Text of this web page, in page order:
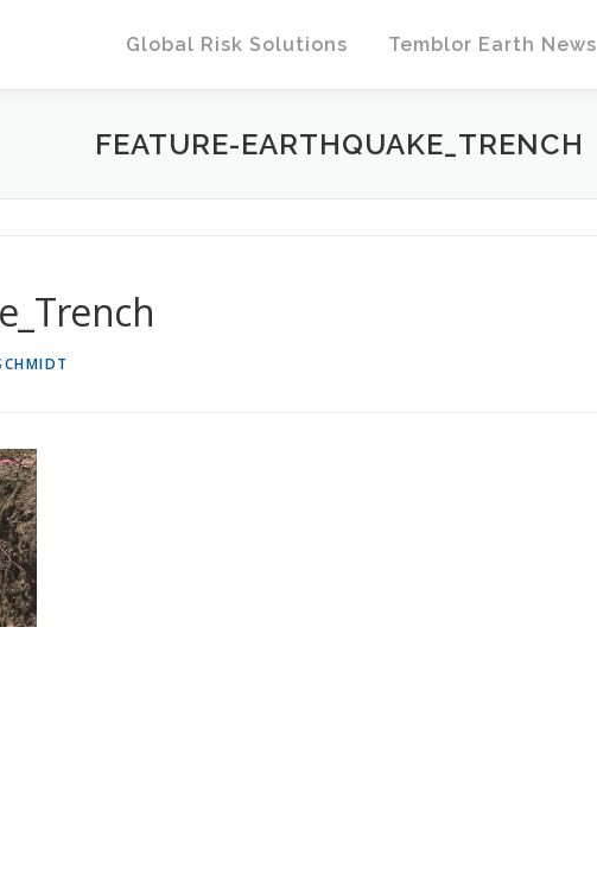
Global Risk Solutions
Temblor Earth News
FEATURE-EARTHQUAKE_TRENCH